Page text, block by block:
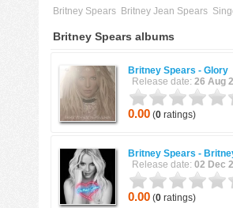
Britney Spears Britney Jean Spears
Britney Spears albums
Britney Spears - Glory
Release date: 26 Aug
0.00 (0 ratings)
Britney Spears -
Release date: 02 Dec
0.00 (0 ratings)